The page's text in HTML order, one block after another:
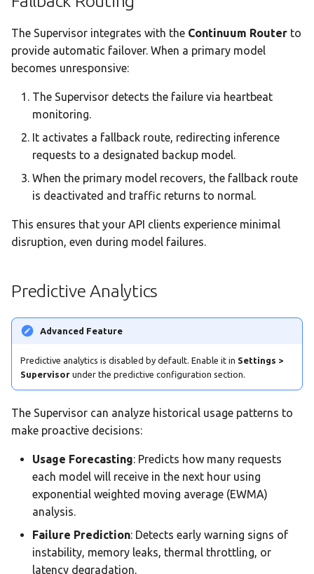
The Supervisor integrates with the Continuum Router to
provide automatic failover. When a primary model
becomes unresponsive:
The Supervisor detects the failure via heartbeat
monitoring.
It activates a fallback route, redirecting inference
requests to a designated backup model.
When the primary model recovers, the fallback route
is deactivated and traffic returns to normal.
This ensures that your API clients experience minimal
disruption, even during model failures.
Predictive Analytics
Advanced Feature
Predictive analytics is disabled by default. Enable it in Settings >
Supervisor under the predictive configuration section.
The Supervisor can analyze historical usage patterns to
make proactive decisions:
Usage Forecasting: Predicts how many requests
each model will receive in the next hour using
exponential weighted moving average (EWMA)
analysis.
Failure Prediction: Detects early warning signs of
instability, memory leaks, thermal throttling, or
latency degradation.